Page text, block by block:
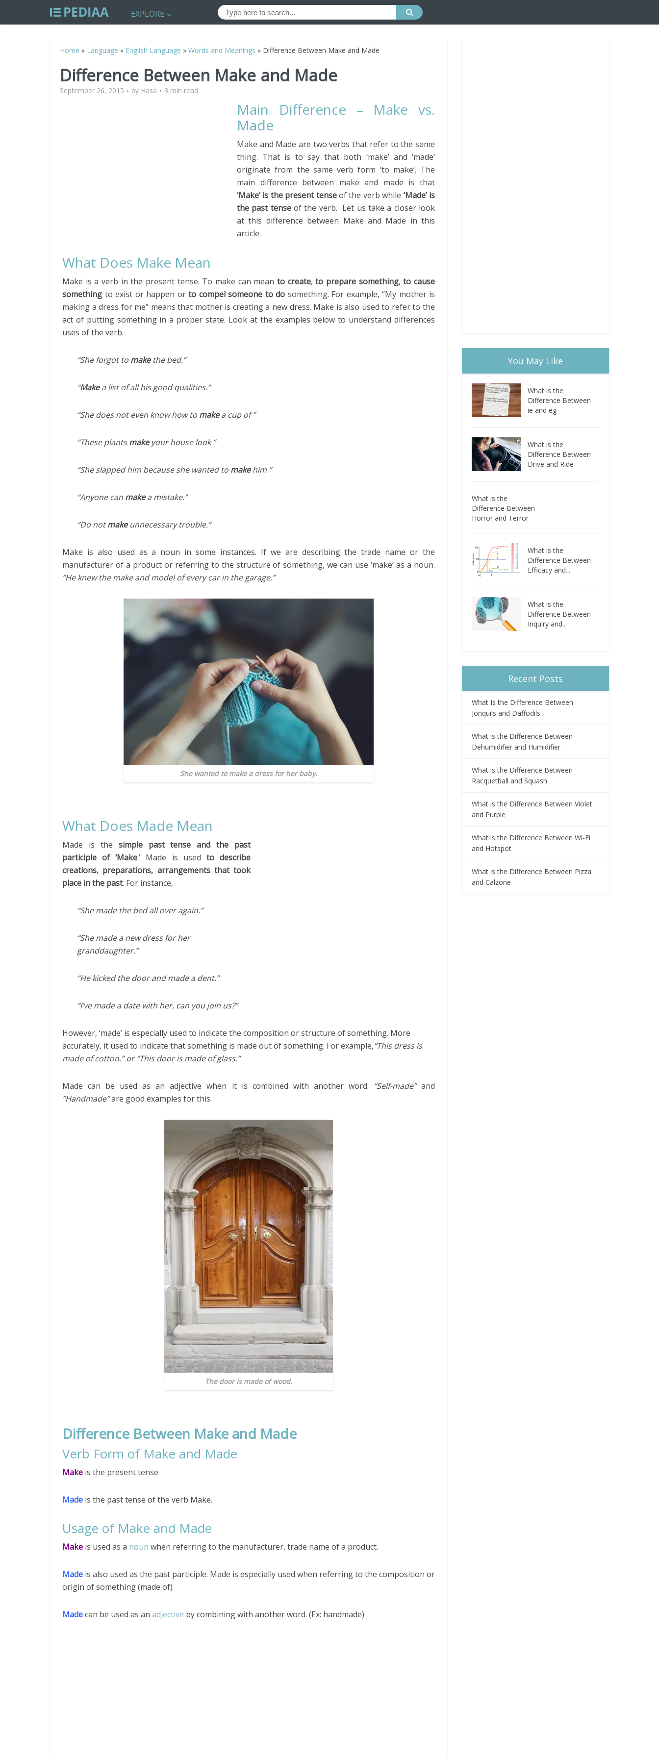
EXPLORE
Home » Language » English Language » Words and Meanings » Difference Between Make and Made
Difference Between Make and Made
September 26, 2015 by Hasa 3 min read
Main Difference – Make vs.
Made
Make and Made are two verbs that refer to the same
thing. That is to say that both ‘make’ and ‘made’
originate from the same verb form ‘to make’. The
main difference between make and made is that
‘Make’ is the present tenseof the verb while ‘Made’ is
the past tenseof the verb. Let us take a closer look
at this difference between Make and Made in this
article.
What Does Make Mean
Make is a verb in the present tense. To make can mean to create,to prepare something,to cause
something to exist or happen or to compel someone to do something. For example, “My mother is
making a dress for me” means that mother is creating a new dress. Make is also used to refer to the
act of putting something in a proper state. Look at the examples below to understand differences
uses of the verb.
“She forgot to makethe bed.”
“Makea list of all his good qualities.”
“She does not even know how to makea cup of ”
“These plantsmakeyour house look ”
“She slapped him because she wanted to makehim ”
“Anyone can makea mistake.”
“Do notmakeunnecessary trouble.”
Make is also used as a noun in some instances. If we are describing the trade name or the
manufacturer of a product or referring to the structure of something, we can use ‘make’ as a noun.
“He knew the make and model of every car in the garage.”
She wanted to make a dress for her baby.
What Does Made Mean
Made is the simple past tense and the past
participle of ‘Make.’ Made is used to describe
creations, preparations, arrangements that took
place in the past. For instance,
“She made the bed all over again.”
“She made a new dress for her
granddaughter.”
“He kicked the door and made a dent.”
“I’ve made a date with her, can you join us?”
However, ‘made’ is especially used to indicate the composition or structure of something. More
accurately, it used to indicate that something is made out of something. For example,“This dress is
made of cotton.” or “This door is made of glass.”
Made can be used as an adjective when it is combined with another word. “Self-made”and
“Handmade”are good examples for this.
The door is made of wood.
Difference Between Make and Made
Verb Form of Make and Made
Make is the present tense
Made is the past tense of the verb Make.
Usage of Make and Made
Make is used as a noun when referring to the manufacturer, trade name of a product.
Made is also used as the past participle. Made is especially used when referring to the composition or
origin of something (made of)
Madecan be used as an adjective by combining with another word. (Ex: handmade)
You May Like
What is the
Difference Between
ie and eg
What is the
Difference Between
Drive and Ride
What is the
Difference Between
Horror and Terror
What is the
Difference Between
Efficacy and...
What is the
Difference Between
Inquiry and...
Recent Posts
What Is the Difference Between
Jonquils and Daffodils
What is the Difference Between
Dehumidifier and Humidifier
What is the Difference Between
Racquetball and Squash
What is the Difference Between Violet
and Purple
What is the Difference Between Wi-Fi
and Hotspot
What is the Difference Between Pizza
and Calzone